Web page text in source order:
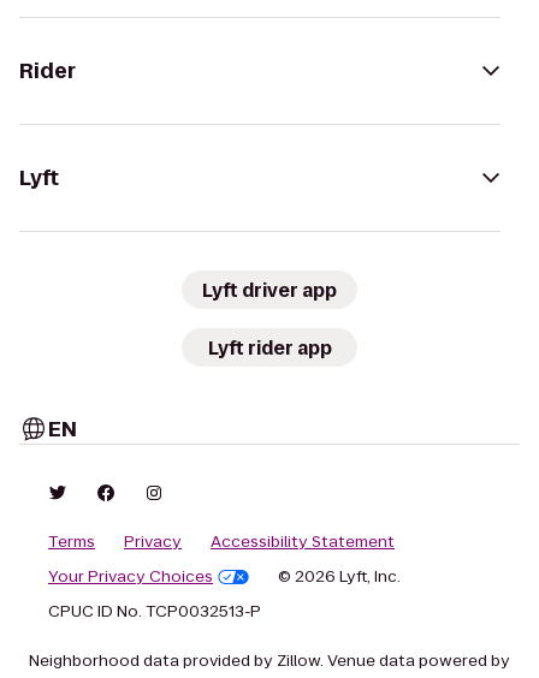
Rider
Lyft
Lyft driver app
Lyft rider app
EN
Terms Privacy
Accessibility Statement
Your Privacy Choices
© 2026 Lyft, Inc.
CPUC ID No. TCP0032513-P
Neighborhood data provided by Zillow. Venue data powered by